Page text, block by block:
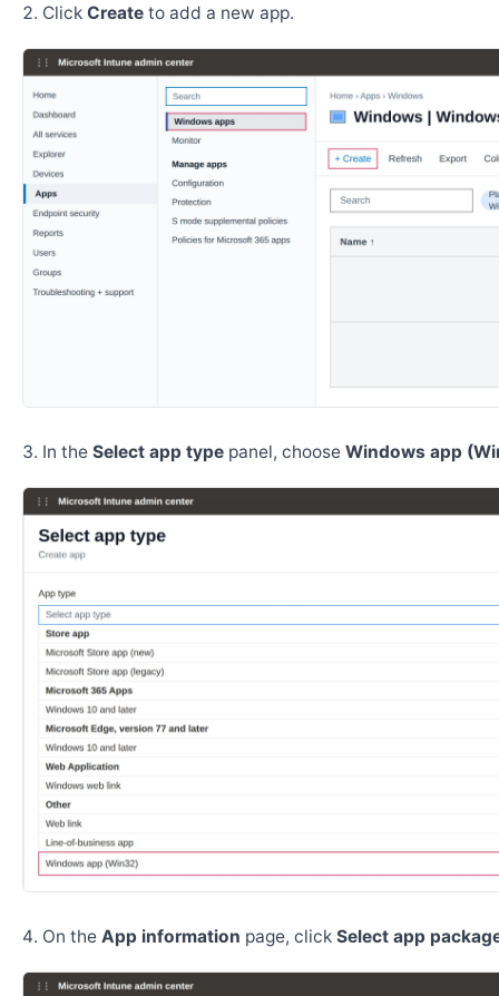
Click Create to add a new app.
In the Select app type panel, choose Windows app
On the App information page, click Select app